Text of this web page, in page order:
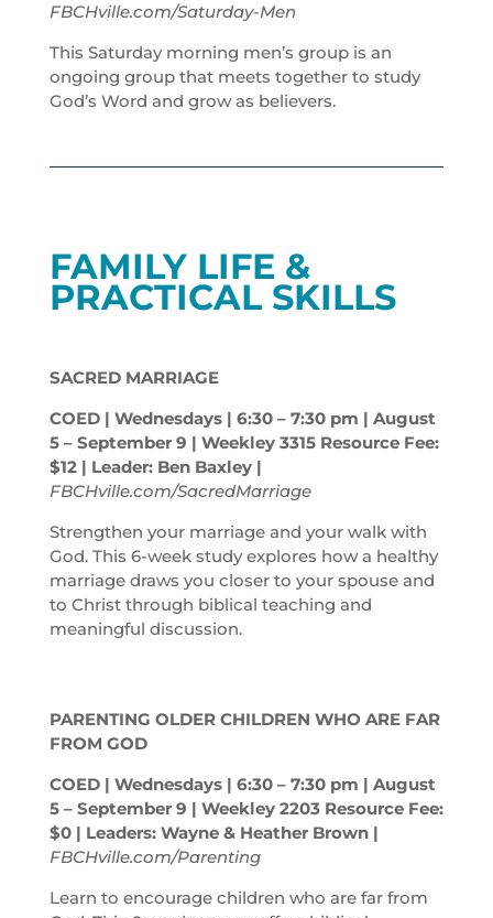
FBCHville.com/Saturday-Men
This Saturday morning men’s group is an
ongoing group that meets together to study
God’s Word and grow as believers.
FAMILY LIFE &
PRACTICAL SKILLS
SACRED MARRIAGE
COED | Wednesdays | 6:30 – 7:30 pm | August
5 – September 9 | Weekley 3315 Resource Fee:
$12 | Leader: Ben Baxley |
FBCHville.com/SacredMarriage
Strengthen your marriage and your walk with
God. This 6-week study explores how a healthy
marriage draws you closer to your spouse and
to Christ through biblical teaching and
meaningful discussion.
PARENTING OLDER CHILDREN WHO ARE FAR
FROM GOD
COED | Wednesdays | 6:30 – 7:30 pm | August
5 – September 9 | Weekley 2203 Resource Fee:
$0 | Leaders: Wayne & Heather Brown |
FBCHville.com/Parenting
Learn to encourage children who are far from